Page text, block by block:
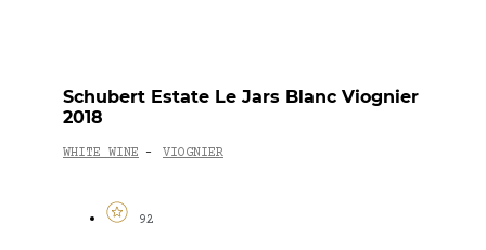
Schubert Estate Le Jars Blanc Viognier
2018
WHITE WINE - VIOGNIER
92